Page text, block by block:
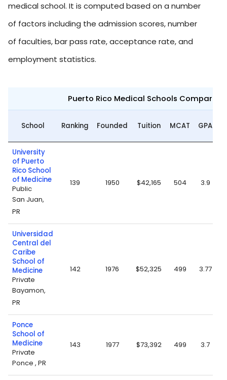
medical school. It is computed based on a number
of factors including the admission scores, number
of faculties, bar pass rate, acceptance rate, and
employment statistics.
Puerto Rico Medical Schools
School Ranking Founded Tuition MCAT GPA
University
of Puerto
Rico School
of Medicine
Public
San Juan,
PR
139 1950 $42,165 504 3.9
Universidad
Central del
Caribe
School of
Medicine
Private
Bayamon,
PR
142 1976 $52,325 499 3.77
Ponce
School of
Medicine
Private
Ponce , PR
143 1977 $73,392 499 3.7